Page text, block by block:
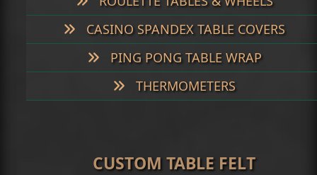
CASINO SPANDEX TABLE COVERS
PING PONG TABLE WRAP
THERMOMETERS
CUSTOM TABLE FELT